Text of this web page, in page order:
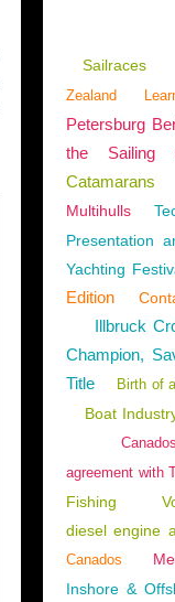
Sailraces
Zealand
Petersburg
the Sailing
Catamarans
Multihulls
Presentation
Yachting
Edition
Illbruck
Champion,
Title
Birth of
Boat
agreement with
Fishing
diesel engine
Canados
Inshore &